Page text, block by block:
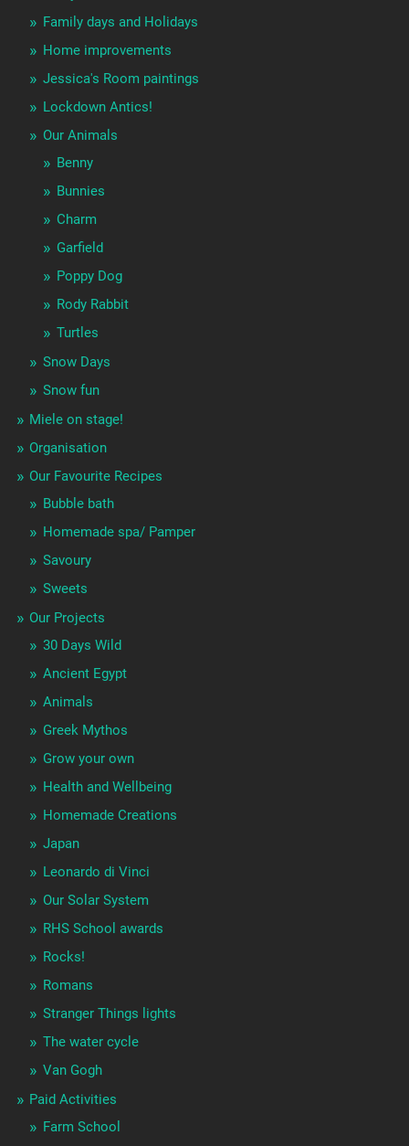
Family days and Holidays
Home improvements
Jessica's Room paintings
Lockdown Antics!
Our Animals
Benny
Bunnies
Charm
Garfield
Poppy Dog
Rody Rabbit
Turtles
Snow Days
Snow fun
Miele on stage!
Organisation
Our Favourite Recipes
Bubble bath
Homemade spa/ Pamper
Savoury
Sweets
Our Projects
30 Days Wild
Ancient Egypt
Animals
Greek Mythos
Grow your own
Health and Wellbeing
Homemade Creations
Japan
Leonardo di Vinci
Our Solar System
RHS School awards
Rocks!
Romans
Stranger Things lights
The water cycle
Van Gogh
Paid Activities
Farm School